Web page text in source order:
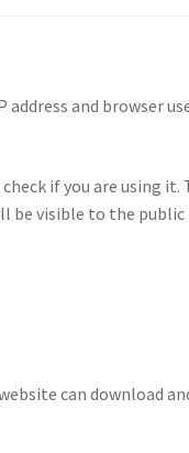
and browser
if you are using it.
be visible to the public
can download